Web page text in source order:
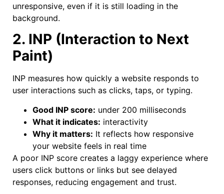
unresponsive, even if it is still loading in the
background.
2. INP (Interaction to Next
Paint)
INP measures how quickly a website responds to
user interactions such as clicks, taps, or typing.
Good INP score: under 200 milliseconds
What it indicates: interactivity
Why it matters: It reflects how responsive
your website feels in real time
A poor INP score creates a laggy experience where
users click buttons or links but see delayed
responses, reducing engagement and trust.